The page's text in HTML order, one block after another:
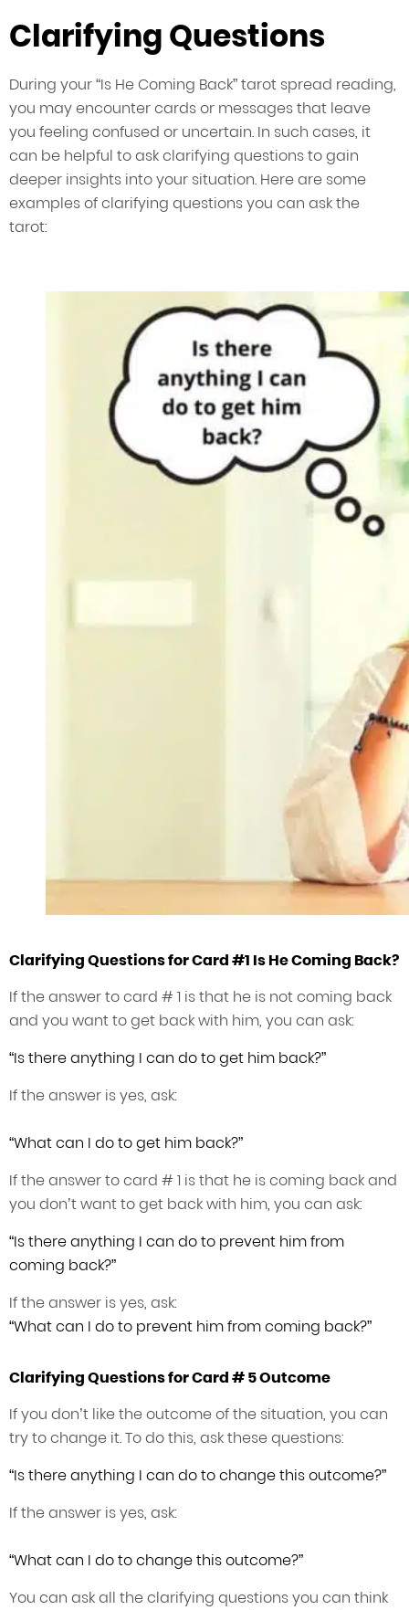
Clarifying Questions
During your “Is He Coming Back” tarot spread reading,
you may encounter cards or messages that leave
you feeling confused or uncertain. In such cases, it
can be helpful to ask clarifying questions to gain
deeper insights into your situation. Here are some
examples of clarifying questions you can ask the
tarot:
Clarifying Questions for Card #1 Is He Coming Back?
If the answer to card # 1 is that he is not coming back
and you want to get back with him, you can ask:
“Is there anything I can do to get him back?”
If the answer is yes, ask:
“What can I do to get him back?”
If the answer to card # 1 is that he is coming back and
you don’t want to get back with him, you can ask:
“Is there anything I can do to prevent him from
coming back?”
If the answer is yes, ask:
“What can I do to prevent him from coming back?”
Clarifying Questions for Card # 5 Outcome
If you don’t like the outcome of the situation, you can
try to change it. To do this, ask these questions:
“Is there anything I can do to change this outcome?”
If the answer is yes, ask:
“What can I do to change this outcome?”
You can ask all the clarifying questions you can think